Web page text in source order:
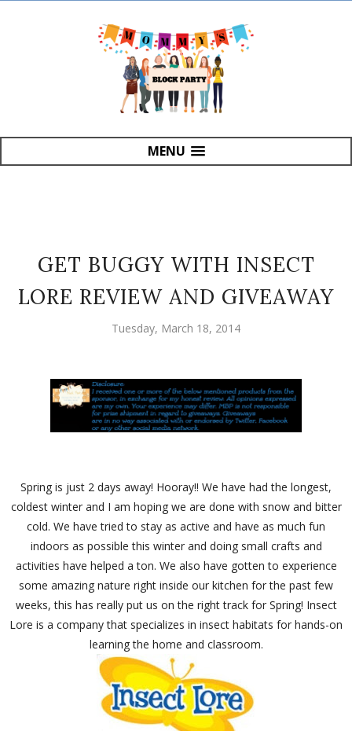
MENU
GET BUGGY WITH INSECT
LORE REVIEW AND GIVEAWAY
Tuesday, March 18, 2014
Spring is just 2 days away! Hooray!! We have had the longest,
coldest winter and I am hoping we are done with snow and bitter
cold. We have tried to stay as active and have as much fun
indoors as possible this winter and doing small crafts and
activities have helped a ton. We also have gotten to experience
some amazing nature right inside our kitchen for the past few
weeks, this has really put us on the right track for Spring! Insect
Lore is a company that specializes in insect habitats for hands-on
learning the home and classroom.